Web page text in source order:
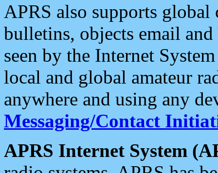
APRS also supports
bulletins, objects email and
seen by the Internet
local and global amateur
anywhere and using any
Messaging/Contact
APRS Internet System